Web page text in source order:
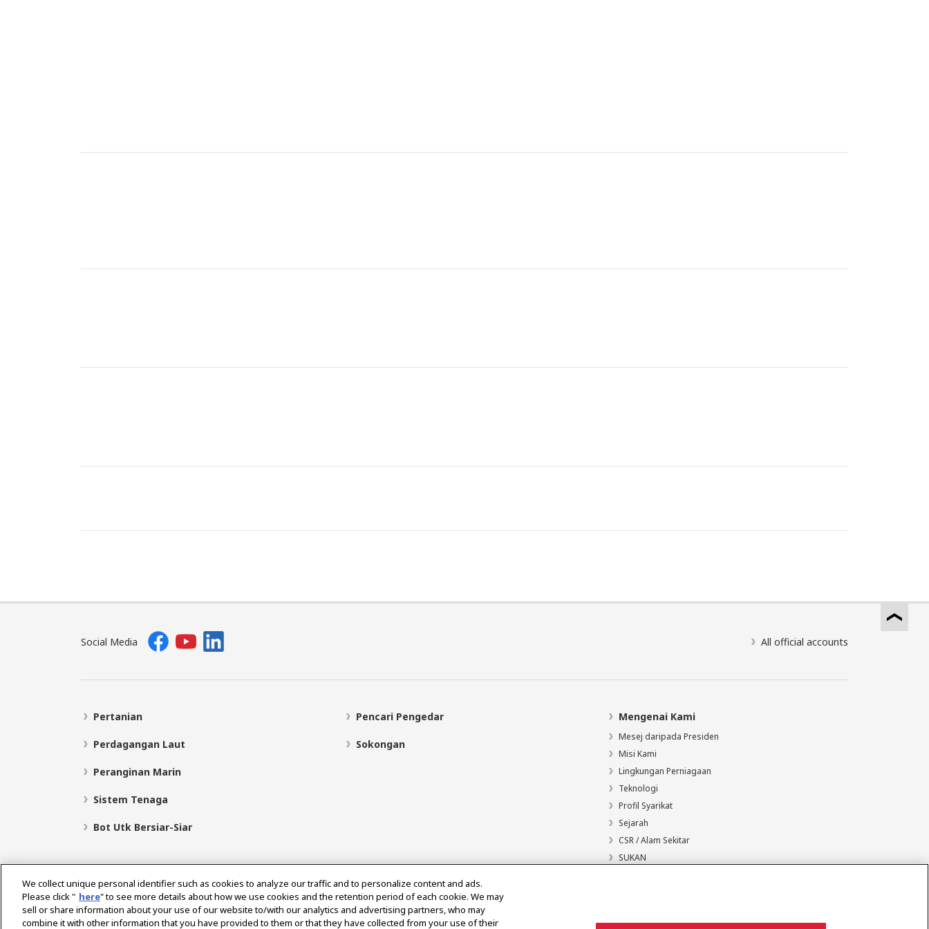
Social Media All official accounts
Pertanian
Perdagangan Laut
Peranginan Marin
Sistem Tenaga
Bot Utk Bersiar-Siar
Pencari Pengedar
Sokongan
Mengenai Kami
Mesej daripada Presiden
Misi Kami
Lingkungan Perniagaan
Teknologi
Profil Syarikat
Sejarah
CSR / Alam Sekitar
SUKAN
Pilih Rantau
We collect unique personal identifier such as cookies to analyze our traffic and to personalize content and ads.
Please click " here" to see more details about how we use cookies and the retention period of each cookie. We may
sell or share information about your use of our website to/with our analytics and advertising partners, who may
combine it with other information that you have provided to them or that they have collected from your use of their